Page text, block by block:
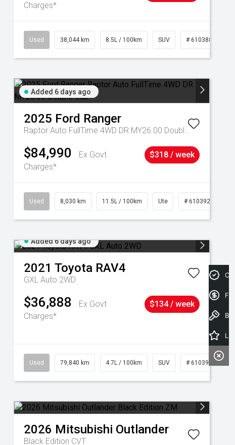
Charges*
Used 38,044 km 8.5L / 100km SUV # 61038856
Added 6 days ago
2025 Ford Ranger
Raptor Auto FullTime 4WD DR MY26.00 Double Cab
$84,990
Ex Govt
Charges*
$318 / week
Used 8,030 km 11.5L / 100km Ute # 61039256
Added 6 days ago
2021 Toyota RAV4
GXL Auto 2WD
$36,888
Ex Govt
Charges*
$134 / week
Used 79,840 km 4.7L / 100km SUV # 61039257
2026 Mitsubishi Outlander
Black Edition CVT